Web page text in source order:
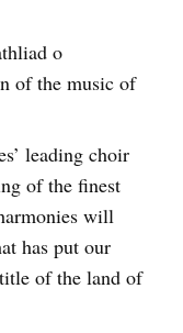
o
of the music of
leading choir
of the finest
will
has put our
of the land of